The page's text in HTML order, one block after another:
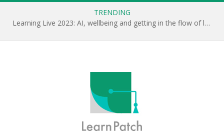
TRENDING
Learning Live 2023: AI, wellbeing and getting in the flow of learning . . .